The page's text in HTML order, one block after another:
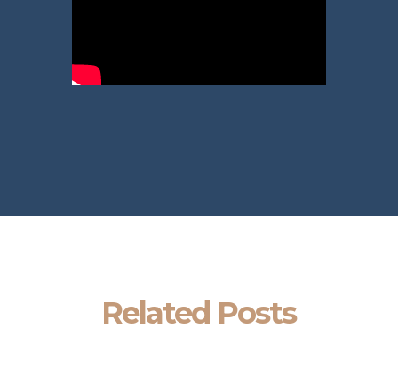
Related Posts